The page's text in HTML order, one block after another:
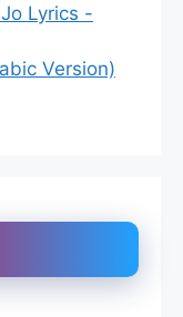
Lyrics -
Version)